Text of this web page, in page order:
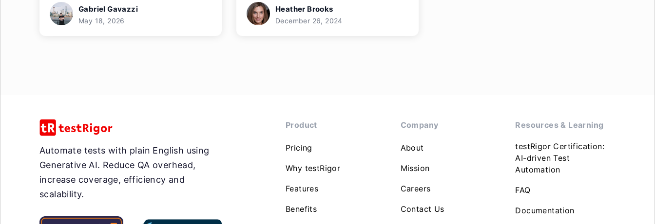
Gabriel Gavazzi
May 18, 2026
Heather Brooks
December 26, 2024
Automate tests with plain English using
Generative AI. Reduce QA overhead,
increase coverage, efficiency and
scalability.
Product
Pricing
Why testRigor
Features
Benefits
Company
About
Mission
Careers
Contact Us
Resources & Learning
testRigor Certification:
AI-driven Test
Automation
FAQ
Documentation